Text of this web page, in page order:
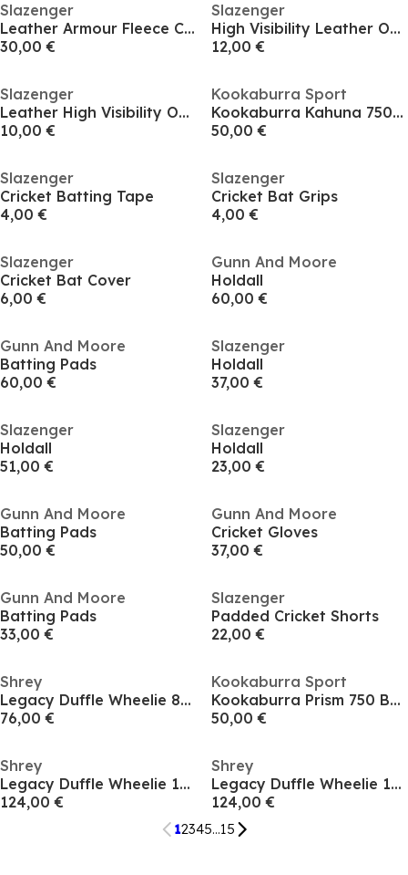
Slazenger
Leather Armour Fleece Cricket Gloves
30,00 €
Slazenger
High Visibility Leather Outdoor Cricket Ball
12,00 €
Slazenger
Leather High Visibility Outdoor Cricket Balls
10,00 €
Kookaburra Sport
Kookaburra Kahuna 750 Batting Pads - Adult
50,00 €
Slazenger
Cricket Batting Tape
4,00 €
Slazenger
Cricket Bat Grips
4,00 €
Slazenger
Cricket Bat Cover
6,00 €
Gunn And Moore
Holdall
60,00 €
Gunn And Moore
Batting Pads
60,00 €
Slazenger
Holdall
37,00 €
Slazenger
Holdall
51,00 €
Slazenger
Holdall
23,00 €
Gunn And Moore
Batting Pads
50,00 €
Gunn And Moore
Cricket Gloves
37,00 €
Gunn And Moore
Batting Pads
33,00 €
Slazenger
Padded Cricket Shorts
22,00 €
Shrey
Legacy Duffle Wheelie 80 62
76,00 €
Kookaburra Sport
Kookaburra Prism 750 Batting Pads - Adult
50,00 €
Shrey
Legacy Duffle Wheelie 120 62
124,00 €
Shrey
Legacy Duffle Wheelie 120 62
124,00 €
12345...15